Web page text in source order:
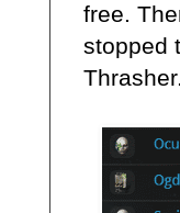
free.
stopped